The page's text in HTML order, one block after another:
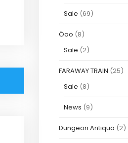
Sale (69)
Öoo (8)
Sale (2)
FARAWAY TRAIN (25)
Sale (8)
News (9)
Dungeon Antiqua (2)